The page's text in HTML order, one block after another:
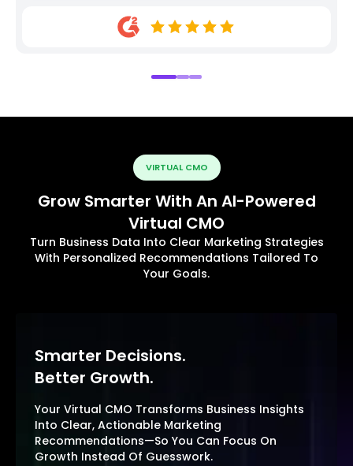
VIRTUAL CMO
Grow Smarter With An AI-Powered
Virtual CMO
Turn Business Data Into Clear Marketing Strategies
With Personalized Recommendations Tailored To
Your Goals.
Smarter Decisions.
Better Growth.
Your Virtual CMO Transforms Business Insights
Into Clear, Actionable Marketing
Recommendations—So You Can Focus On
Growth Instead Of Guesswork.